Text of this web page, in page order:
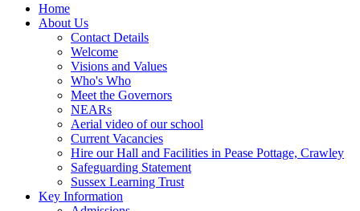
Home
About Us
Contact Details
Welcome
Visions and Values
Who's Who
Meet the Governors
NEARs
Aerial video of our school
Current Vacancies
Hire our Hall and Facilities in Pease Pottage, Crawley
Safeguarding Statement
Sussex Learning Trust
Key Information